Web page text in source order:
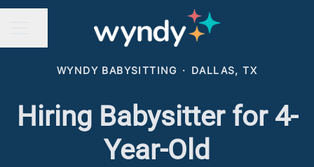
WYNDY BABYSITTING · DALLAS, TX
Hiring Babysitter for 4-
Year-Old